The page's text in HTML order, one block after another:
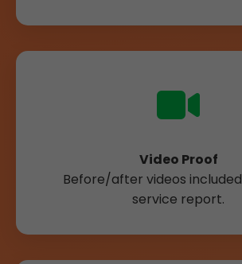
Video Proof
Before/after videos
service report.